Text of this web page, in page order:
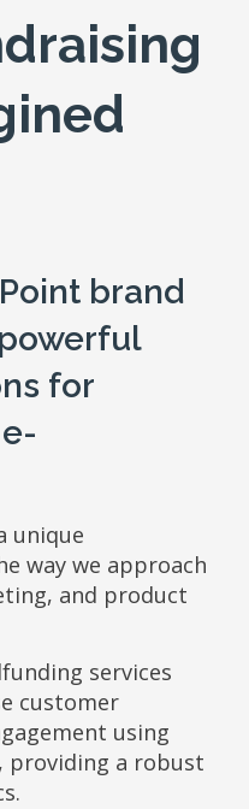
brand
for
unique
way we approach
and product
services
customer
using
providing a robust